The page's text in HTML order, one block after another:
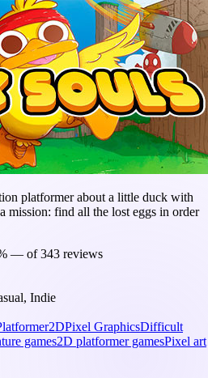
platformer about a little duck with
mission: find all the lost eggs in order
— of 343 reviews
Indie
2DPixel GraphicsDifficult
games2D platformer gamesPixel art